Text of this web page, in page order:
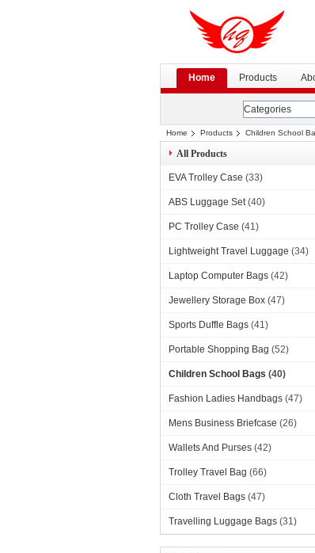
Home Products
Categories
Home Products Children School
All Products
EVA Trolley Case (33)
ABS Luggage Set (40)
PC Trolley Case (41)
Lightweight Travel Luggage (34)
Laptop Computer Bags (42)
Jewellery Storage Box (47)
Sports Duffle Bags (41)
Portable Shopping Bag (52)
Children School Bags (40)
Fashion Ladies Handbags (47)
Mens Business Briefcase (26)
Wallets And Purses (42)
Trolley Travel Bag (66)
Cloth Travel Bags (47)
Travelling Luggage Bags (31)